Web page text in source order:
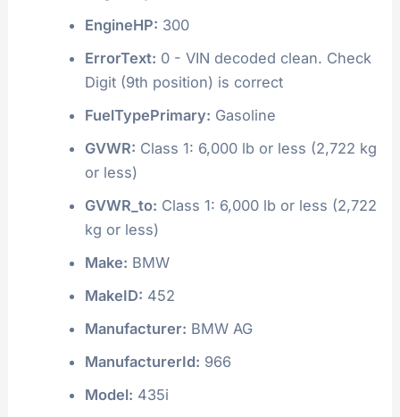
EngineHP: 300
ErrorText: 0 - VIN decoded clean. Check
Digit (9th position) is correct
FuelTypePrimary: Gasoline
GVWR: Class 1: 6,000 lb or less (2,722 kg
or less)
GVWR_to: Class 1: 6,000 lb or less (2,722
kg or less)
Make: BMW
MakeID: 452
Manufacturer: BMW AG
ManufacturerId: 966
Model: 435i